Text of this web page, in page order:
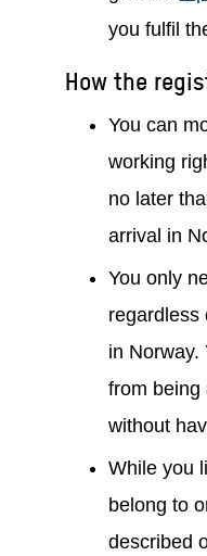
you fulfil
How the
You can
working
no later
arrival in
You only
regardless
in Norway.
from being
without
While you
belong to
described